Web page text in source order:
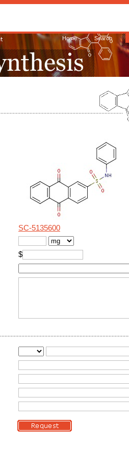
Home Search
SC-5135600
$